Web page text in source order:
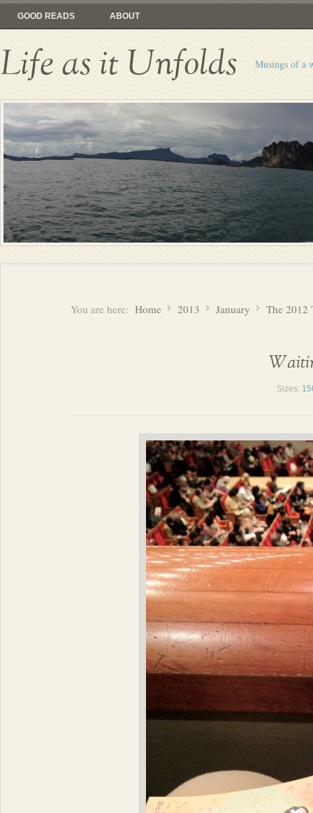
GOOD READS ABOUT
Life as it Unfolds Musings of a
You are here: Home 2013 January The 2012
Sizes: